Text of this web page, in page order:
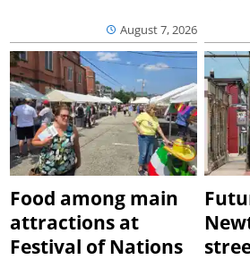
August 7, 2026
Food among main
attractions at
Festival of Nations